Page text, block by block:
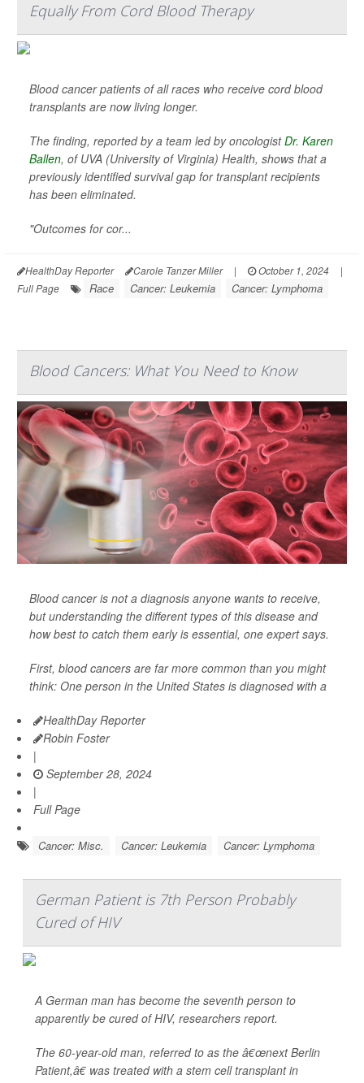
Equally From Cord Blood Therapy
Blood cancer patients of all races who receive cord blood
transplants are now living longer.
The finding, reported by a team led by oncologistDr. Karen
Ballen, of UVA (University of Virginia) Health, shows that a
previously identified survival gap for transplant recipients
has been eliminated.
"Outcomes for cor...
HealthDay Reporter Carole Tanzer Miller | October 1, 2024
|
Full Page
Race Cancer: Leukemia Cancer: Lymphoma
Blood Cancers: What You Need to Know
Blood cancer is not a diagnosis anyone wants to receive,
but understanding the different types of this disease and
how best to catch them early is essential, one expert says.
First, blood cancers are far more common than you might
think: One person in the United States is diagnosed with a
HealthDay Reporter
Robin Foster
|
September 28, 2024
|
Full Page
Cancer: Misc. Cancer: Leukemia Cancer: Lymphoma
German Patient is 7th Person Probably
Cured of HIV
A German man has become the seventh person to
apparently be cured of HIV, researchers report.
The 60-year-old man, referred to as the â€œnext Berlin
Patient,â€ was treated with a stem cell transplant in